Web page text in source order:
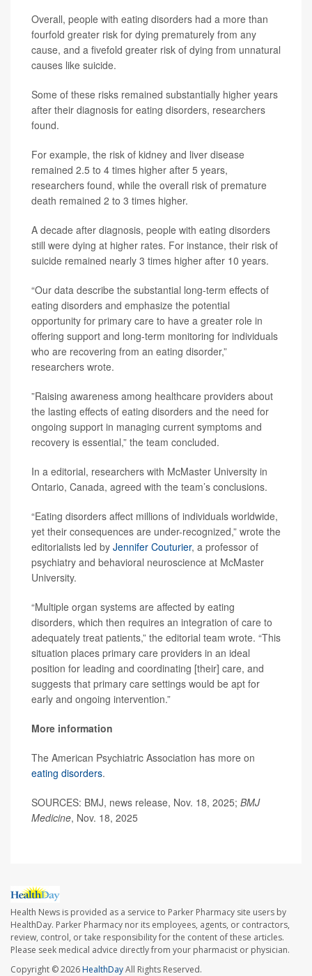
Overall, people with eating disorders had a more than
fourfold greater risk for dying prematurely from any
cause, and a fivefold greater risk of dying from unnatural
causes like suicide.
Some of these risks remained substantially higher years
after their diagnosis for eating disorders, researchers
found.
For example, the risk of kidney and liver disease
remained 2.5 to 4 times higher after 5 years,
researchers found, while the overall risk of premature
death remained 2 to 3 times higher.
A decade after diagnosis, people with eating disorders
still were dying at higher rates. For instance, their risk of
suicide remained nearly 3 times higher after 10 years.
“Our data describe the substantial long-term effects of
eating disorders and emphasize the potential
opportunity for primary care to have a greater role in
offering support and long-term monitoring for individuals
who are recovering from an eating disorder,”
researchers wrote.
”Raising awareness among healthcare providers about
the lasting effects of eating disorders and the need for
ongoing support in managing current symptoms and
recovery is essential,” the team concluded.
In a editorial, researchers with McMaster University in
Ontario, Canada, agreed with the team’s conclusions.
“Eating disorders affect millions of individuals worldwide,
yet their consequences are under-recognized,” wrote the
editorialists led by Jennifer Couturier, a professor of
psychiatry and behavioral neuroscience at McMaster
University.
“Multiple organ systems are affected by eating
disorders, which then requires an integration of care to
adequately treat patients,” the editorial team wrote. “This
situation places primary care providers in an ideal
position for leading and coordinating [their] care, and
suggests that primary care settings would be apt for
early and ongoing intervention.”
More information
The American Psychiatric Association has more on
eating disorders.
SOURCES: BMJ, news release, Nov. 18, 2025; BMJ
Medicine, Nov. 18, 2025
Health News is provided as a service to Parker Pharmacy site users by
HealthDay. Parker Pharmacy nor its employees, agents, or contractors,
review, control, or take responsibility for the content of these articles.
Please seek medical advice directly from your pharmacist or physician.
Copyright © 2026HealthDayAll Rights Reserved.